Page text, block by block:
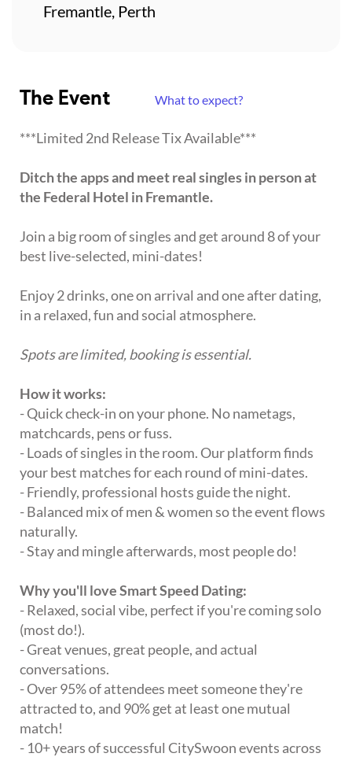
The Event What to expect?
***Limited 2nd Release Tix Available***
Ditch the apps and meet real singles in person at
the Federal Hotel in Fremantle.
Join a big room of singles and get around 8 of your
best live-selected, mini-dates!
Enjoy 2 drinks, one on arrival and one after dating,
in a relaxed, fun and social atmosphere.
Spots are limited, booking is essential.
How it works:
- Quick check-in on your phone. No nametags,
matchcards, pens or fuss.
- Loads of singles in the room. Our platform finds
your best matches for each round of mini-dates.
- Friendly, professional hosts guide the night.
- Balanced mix of men & women so the event flows
naturally.
- Stay and mingle afterwards, most people do!
Why you'll love Smart Speed Dating:
- Relaxed, social vibe, perfect if you're coming solo
(most do!).
- Great venues, great people, and actual
conversations.
- Over 95% of attendees meet someone they're
attracted to, and 90% get at least one mutual
match!
- 10+ years of successful CitySwoon events across
Fremantle, Perth